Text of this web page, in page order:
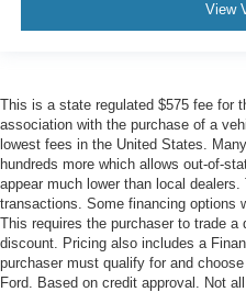
View
This is a state regulated $575 fee for
association with the purchase of a
lowest fees in the United States.
hundreds more which allows out-of-
appear much lower than local
transactions. Some financing options
This requires the purchaser to trade
discount. Pricing also includes a
purchaser must qualify for and
Ford. Based on credit approval. Not